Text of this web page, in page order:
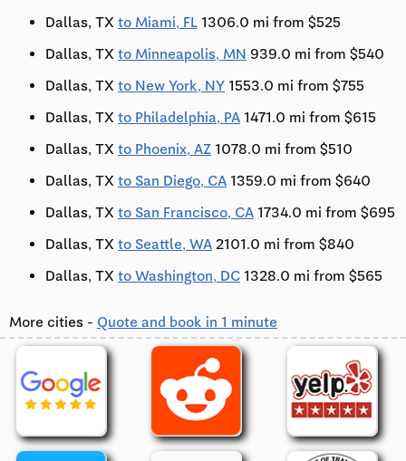
Dallas, TX to Miami, FL 1306.0 mi from $525
Dallas, TX to Minneapolis, MN 939.0 mi from $540
Dallas, TX to New York, NY 1553.0 mi from $755
Dallas, TX to Philadelphia, PA 1471.0 mi from $615
Dallas, TX to Phoenix, AZ 1078.0 mi from $510
Dallas, TX to San Diego, CA 1359.0 mi from $640
Dallas, TX to San Francisco, CA 1734.0 mi from $695
Dallas, TX to Seattle, WA 2101.0 mi from $840
Dallas, TX to Washington, DC 1328.0 mi from $565
More cities - Quote and book in 1 minute